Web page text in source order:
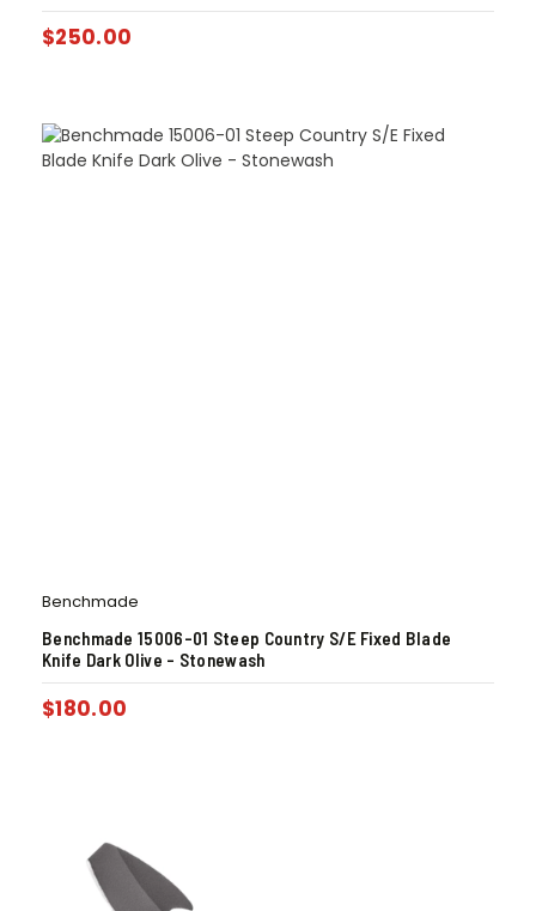
$250.00
Benchmade
Benchmade 15006-01 Steep Country S/E Fixed Blade
Knife Dark Olive – Stonewash
$180.00